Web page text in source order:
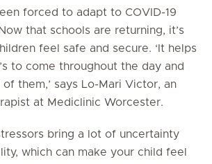
forced to adapt to COVID-19
that schools are returning, it’s
feel safe and secure. ‘It helps
to come throughout the day and
them,’ says Lo-Mari Victor, an
at Mediclinic Worcester.
bring a lot of uncertainty
which can make your child feel